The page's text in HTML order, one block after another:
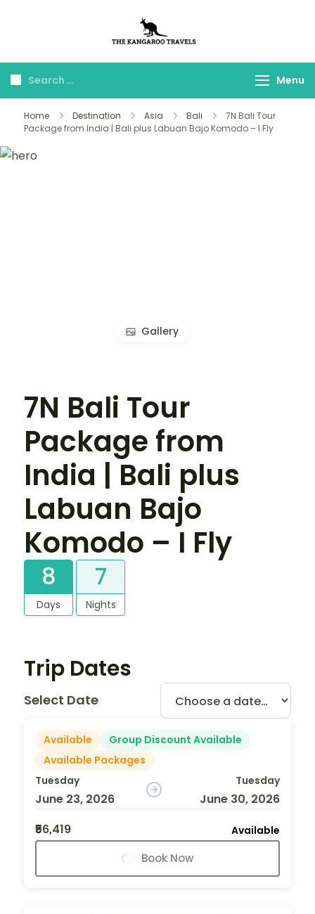
Travels
Menu
Home Destination Asia Bali
7N Bali Tour
Package from India | Bali plus Labuan Bajo Komodo – I Fly
Gallery
7N Bali Tour
Package from
India | Bali plus
Labuan Bajo
Komodo – I Fly
8
Days
7
Nights
Trip Dates
Select Date
Available
Group Discount Available
Available Packages
Tuesday
June 23, 2026
Tuesday
June 30, 2026
₹56,419
Available
Book Now